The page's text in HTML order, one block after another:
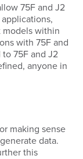
75F and J2
within
with 75F and
75F and J2
anyone in
making sense
data.
this